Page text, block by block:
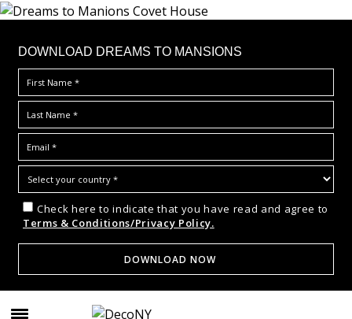
DOWNLOAD DREAMS TO MANSIONS
Check here to indicate that you have read and agree to
Terms & Conditions/Privacy Policy.